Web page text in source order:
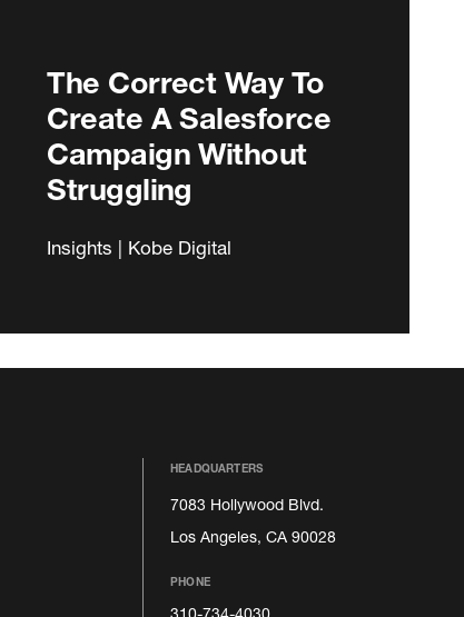
The Correct Way To
Create A Salesforce
Campaign Without
Struggling
Insights | Kobe Digital
HEADQUARTERS
7083 Hollywood Blvd.
Los Angeles, CA 90028
PHONE